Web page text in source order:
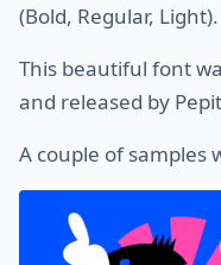
(Bold, Regular, Light).
This beautiful font
and released by
A couple of samples